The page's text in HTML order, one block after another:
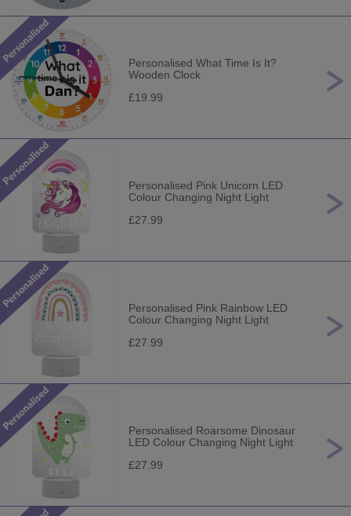
Personalised What Time Is It?
Wooden Clock
£19.99
Personalised Pink Unicorn LED
Colour Changing Night Light
£27.99
Personalised Pink Rainbow LED
Colour Changing Night Light
£27.99
Personalised Roarsome Dinosaur
LED Colour Changing Night Light
£27.99